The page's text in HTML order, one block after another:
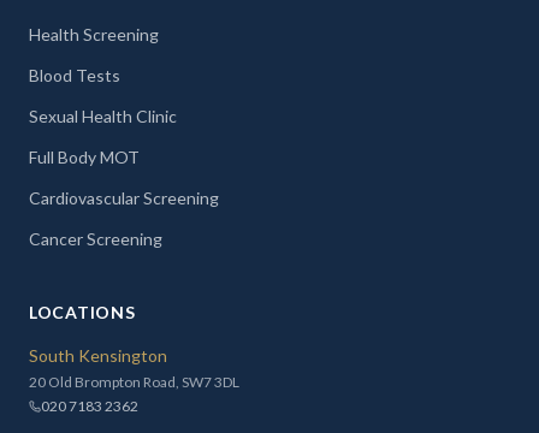
Health Screening
Blood Tests
Sexual Health Clinic
Full Body MOT
Cardiovascular Screening
Cancer Screening
LOCATIONS
South Kensington
20 Old Brompton Road, SW7 3DL
020 7183 2362